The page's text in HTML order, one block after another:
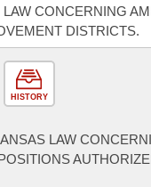
CONCERNING
DISTRICTS.
HISTORY
LAW